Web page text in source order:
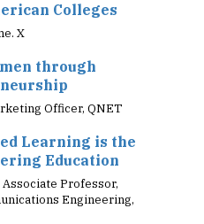
Colleges
X
through
Officer, QNET
Learning is the
Education
Professor,
Engineering,